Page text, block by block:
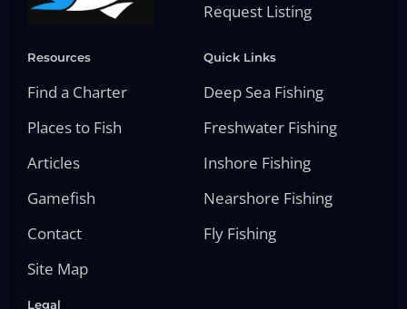
Request Listing
Resources
Find a Charter
Places to Fish
Articles
Gamefish
Contact
Site Map
Quick Links
Deep Sea Fishing
Freshwater Fishing
Inshore Fishing
Nearshore Fishing
Fly Fishing
Legal